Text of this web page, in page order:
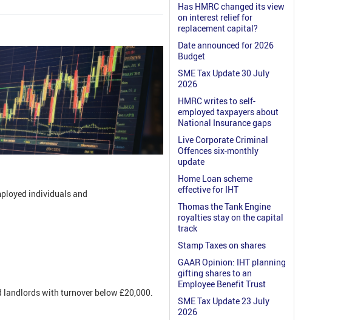
individuals and
with turnover below £20,000.
Has HMRC changed its view
on interest relief for
replacement capital?
Date announced for 2026
Budget
SME Tax Update 30 July
2026
HMRC writes to self-
employed taxpayers about
National Insurance gaps
Live Corporate Criminal
Offences six-monthly
update
Home Loan scheme
effective for IHT
Thomas the Tank Engine
royalties stay on the capital
track
Stamp Taxes on shares
GAAR Opinion: IHT planning
gifting shares to an
Employee Benefit Trust
SME Tax Update 23 July
2026